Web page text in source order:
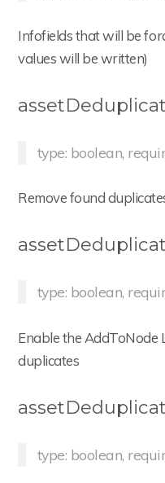
Infofields that will be
values will be written)
type: boolean,
Remove found
type: boolean,
Enable the AddToNode
duplicates
type: boolean,